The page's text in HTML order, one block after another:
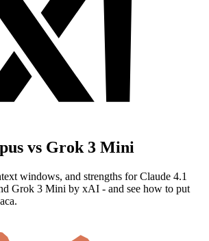
vs Grok 3 Mini
windows, and strengths for Claude 4.1
Grok 3 Mini by xAI - and see how to put